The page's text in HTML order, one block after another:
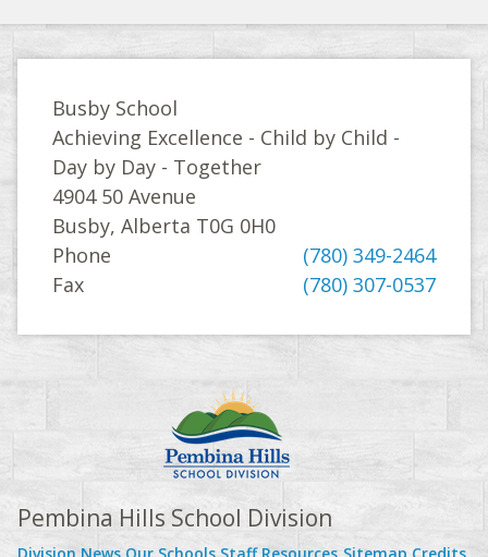
Busby School
Achieving Excellence - Child by Child -
Day by Day - Together
4904 50 Avenue
Busby, Alberta T0G 0H0
Phone
(780) 349-2464
Fax
(780) 307-0537
Pembina Hills School Division